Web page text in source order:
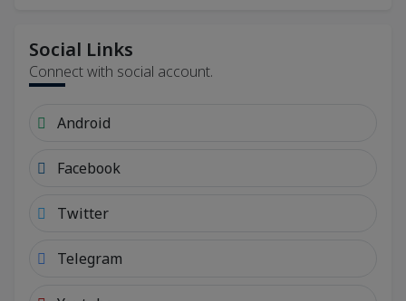
Social Links
Connect with social account.
Android
Facebook
Twitter
Telegram